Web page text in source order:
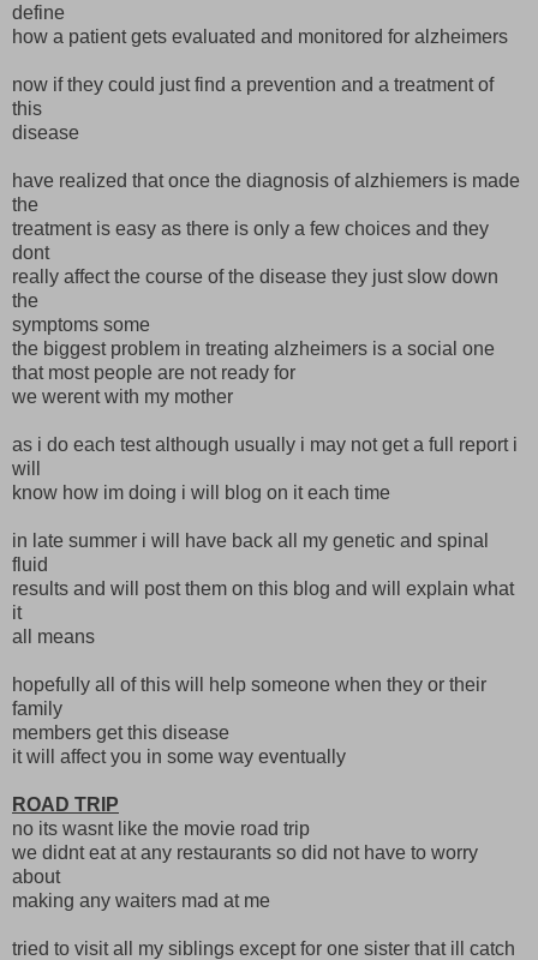
define
how a patient gets evaluated and monitored for alzheimers
now if they could just find a prevention and a treatment of
this
disease
have realized that once the diagnosis of alzhiemers is made
the
treatment is easy as there is only a few choices and they
dont
really affect the course of the disease they just slow down
the
symptoms some
the biggest problem in treating alzheimers is a social one
that most people are not ready for
we werent with my mother
as i do each test although usually i may not get a full report i
will
know how im doing i will blog on it each time
in late summer i will have back all my genetic and spinal
fluid
results and will post them on this blog and will explain what
it
all means
hopefully all of this will help someone when they or their
family
members get this disease
it will affect you in some way eventually
ROAD TRIP
no its wasnt like the movie road trip
we didnt eat at any restaurants so did not have to worry
about
making any waiters mad at me
tried to visit all my siblings except for one sister that ill catch